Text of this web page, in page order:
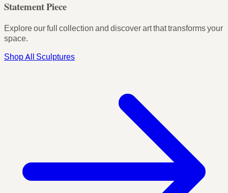
Statement Piece
Explore our full collection and discover art that transforms your
space.
Shop All Sculptures